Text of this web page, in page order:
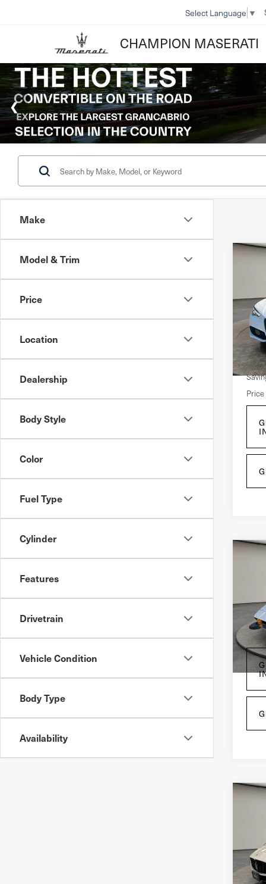
CHAMPION MASERATI
Select Language ▼
Make
Model & Trim
Price
Location
Dealership
Body Style
Color
Fuel Type
Cylinder
Features
Drivetrain
Vehicle Condition
Body Type
Availability
VIN:
Price
VIN:
VIN: